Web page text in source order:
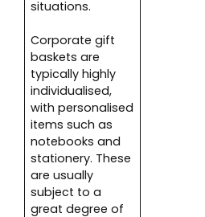
situations.
Corporate gift
baskets are
typically highly
individualised,
with personalised
items such as
notebooks and
stationery. These
are usually
subject to a
great degree of